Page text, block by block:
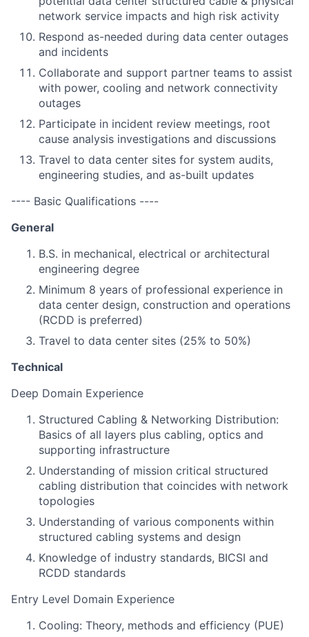
network service impacts and high risk activity
Respond as-needed during data center outages
and incidents
Collaborate and support partner teams to assist
with power, cooling and network connectivity
outages
Participate in incident review meetings, root
cause analysis investigations and discussions
Travel to data center sites for system audits,
engineering studies, and as-built updates
---- Basic Qualifications ----
General
B.S. in mechanical, electrical or architectural
engineering degree
Minimum 8 years of professional experience in
data center design, construction and operations
(RCDD is preferred)
Travel to data center sites (25% to 50%)
Technical
Deep Domain Experience
Structured Cabling & Networking Distribution:
Basics of all layers plus cabling, optics and
supporting infrastructure
Understanding of mission critical structured
cabling distribution that coincides with network
topologies
Understanding of various components within
structured cabling systems and design
Knowledge of industry standards, BICSI and
RCDD standards
Entry Level Domain Experience
Cooling: Theory, methods and efficiency (PUE)